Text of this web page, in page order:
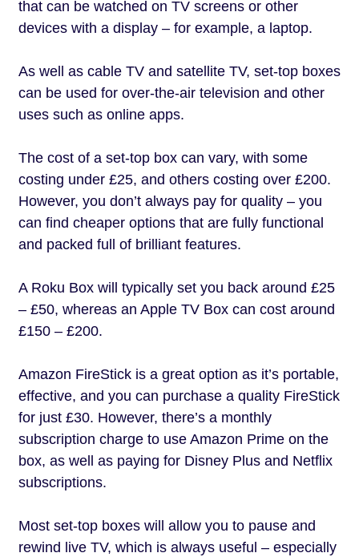
that can be watched on TV screens or other
devices with a display – for example, a laptop.
As well as cable TV and satellite TV, set-top boxes
can be used for over-the-air television and other
uses such as online apps.
The cost of a set-top box can vary, with some
costing under £25, and others costing over £200.
However, you don’t always pay for quality – you
can find cheaper options that are fully functional
and packed full of brilliant features.
A Roku Box will typically set you back around £25
– £50, whereas an Apple TV Box can cost around
£150 – £200.
Amazon FireStick is a great option as it’s portable,
effective, and you can purchase a quality FireStick
for just £30. However, there’s a monthly
subscription charge to use Amazon Prime on the
box, as well as paying for Disney Plus and Netflix
subscriptions.
Most set-top boxes will allow you to pause and
rewind live TV, which is always useful – especially